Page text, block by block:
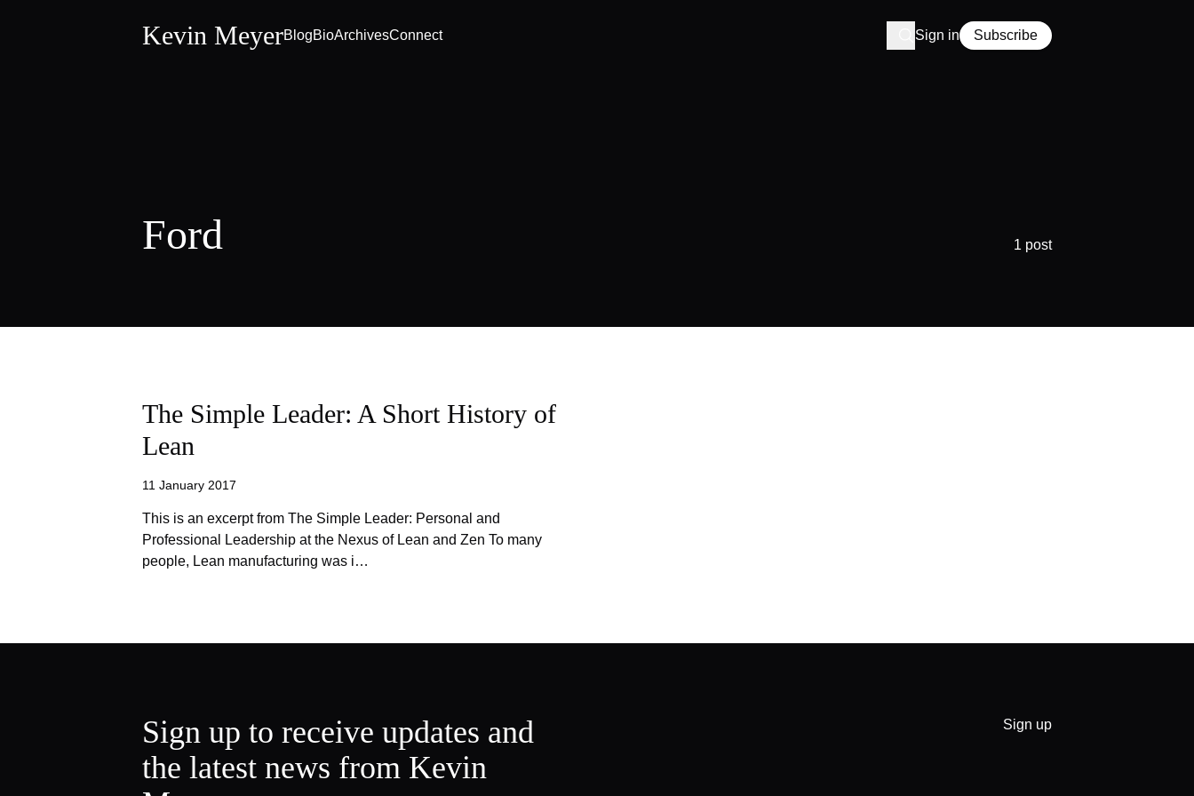
Kevin MeyerBlogBioArchivesConnect Sign in Subscribe
Ford 1 post
The Simple Leader: A Short History of
Lean
11 January 2017
This is an excerpt from The Simple Leader: Personal and
Professional Leadership at the Nexus of Lean and Zen To many
people, Lean manufacturing was i…
Sign up to receive updates and
the latest news from Kevin
Sign up